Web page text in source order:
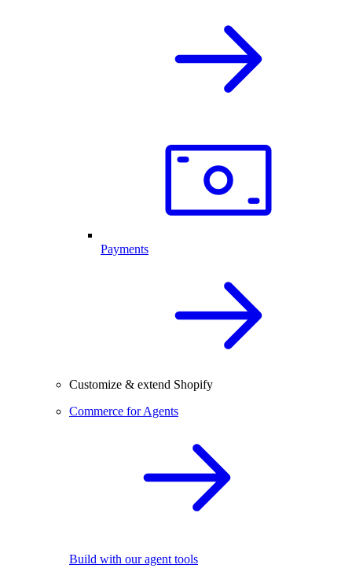
Payments
Customize & extend Shopify
Commerce for Agents
Build with our agent tools